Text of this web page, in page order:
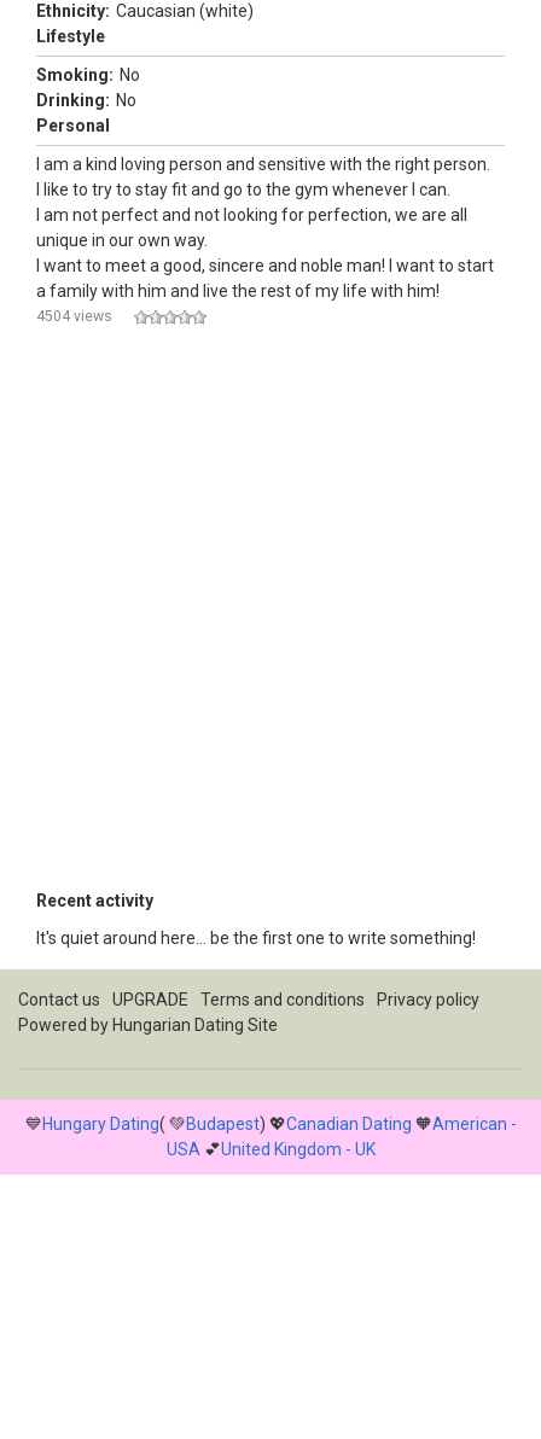
Ethnicity: Caucasian (white)
Lifestyle
Smoking: No
Drinking: No
Personal
I am a kind loving person and sensitive with the right person.
I like to try to stay fit and go to the gym whenever I can.
I am not perfect and not looking for perfection, we are all
unique in our own way.
I want to meet a good, sincere and noble man! I want to start
a family with him and live the rest of my life with him!
4504 views
Recent activity
It's quiet around here... be the first one to write something!
Contact us UPGRADE Terms and conditions
Privacy policy
Powered by Hungarian Dating Site
💙Hungary Dating( 💚Budapest) 💖Canadian Dating 🧡American -
USA 💕United Kingdom - UK